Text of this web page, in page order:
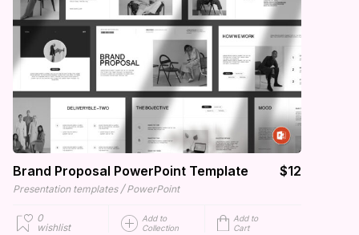
Brand Proposal PowerPoint Template $12
Presentation templates / PowerPoint
0
wishlist
Add to
Collection
Add to
Cart